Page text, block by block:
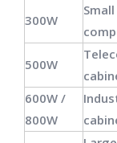
300W
500W
600W /
800W